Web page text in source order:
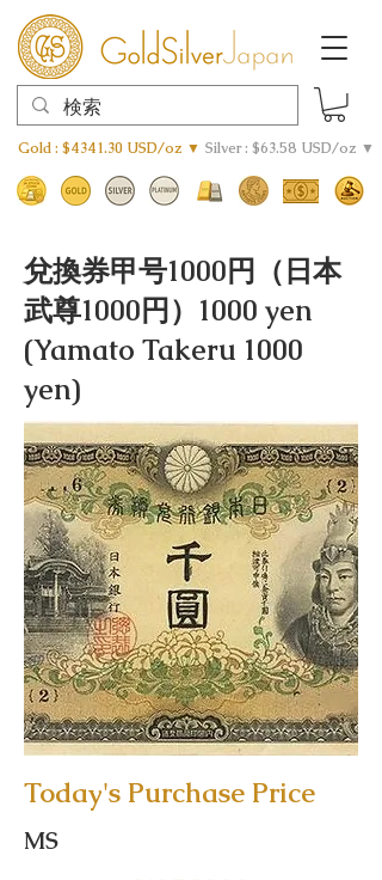
Gold : $4341.30 USD/oz ▼ Silver : $63.58 USD/oz ▼
兌換券甲号1000円（日本
武尊1000円）1000 yen
(Yamato Takeru 1000
yen)
Today's Purchase Price
MS